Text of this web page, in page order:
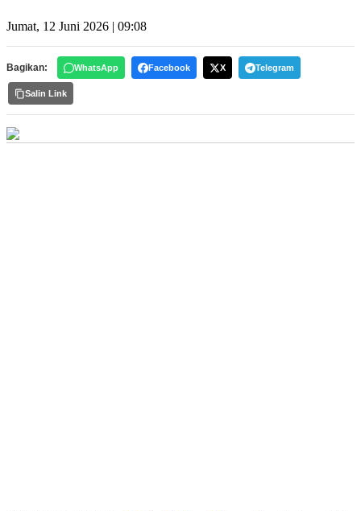
Jumat, 12 Juni 2026 | 09:08
Bagikan: WhatsApp Facebook X Telegram
Salin Link